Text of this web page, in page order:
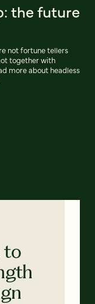
the future
not fortune tellers
together with
more about headless
to